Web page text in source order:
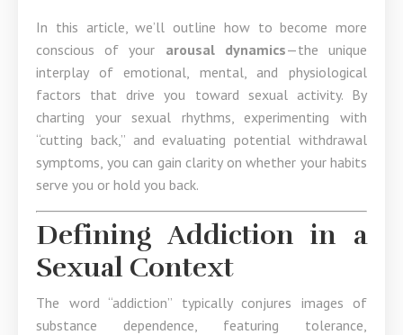
In this article, we’ll outline how to become more
conscious of your arousal dynamics—the unique
interplay of emotional, mental, and physiological
factors that drive you toward sexual activity. By
charting your sexual rhythms, experimenting with
“cutting back,” and evaluating potential withdrawal
symptoms, you can gain clarity on whether your habits
serve you or hold you back.
Defining Addiction in a
Sexual Context
The word “addiction” typically conjures images of
substance dependence, featuring tolerance,